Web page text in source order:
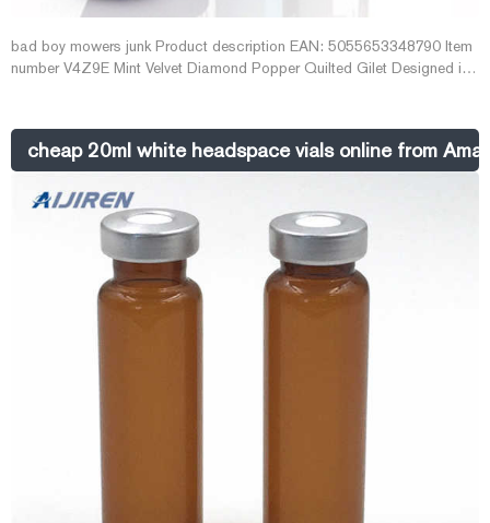
bad boy mowers junk Product description EAN: 5055653348790 Item
number V4Z9E Mint Velvet Diamond Popper Quilted Gilet Designed in
neckline, welt pockets and poppers through the front and the sides.
£115.
cheap 20ml white headspace vials online from